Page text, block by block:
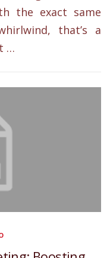
the exact same
that’s a
…